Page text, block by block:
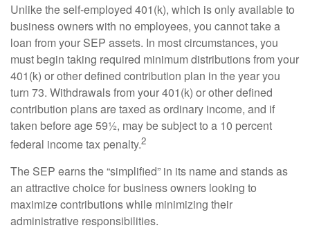
Unlike the self-employed 401(k), which is only available to
business owners with no employees, you cannot take a
loan from your SEP assets. In most circumstances, you
must begin taking required minimum distributions from your
401(k) or other defined contribution plan in the year you
turn 73. Withdrawals from your 401(k) or other defined
contribution plans are taxed as ordinary income, and if
taken before age 59½, may be subject to a 10 percent
federal income tax penalty.2
The SEP earns the “simplified” in its name and stands as
an attractive choice for business owners looking to
maximize contributions while minimizing their
administrative responsibilities.